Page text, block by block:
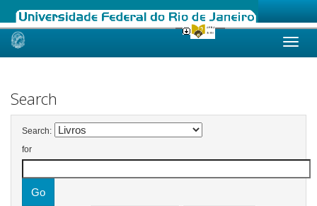
Skip
Search
Search:
for